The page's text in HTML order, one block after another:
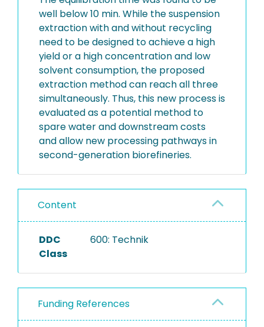
well below 10 min. While the suspension
extraction with and without recycling
need to be designed to achieve a high
yield or a high concentration and low
solvent consumption, the proposed
extraction method can reach all three
simultaneously. Thus, this new process is
evaluated as a potential method to
spare water and downstream costs
and allow new processing pathways in
second-generation biorefineries.
Content
DDC
Class
600: Technik
Funding References